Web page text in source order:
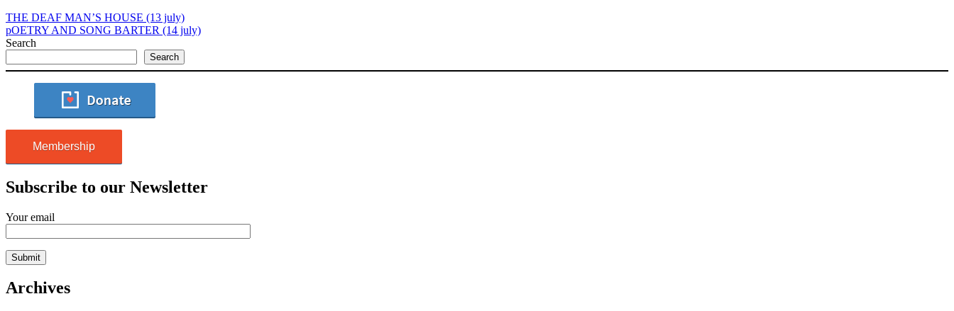
THE DEAF MAN’S HOUSE (13 july)
pOETRY AND SONG BARTER (14 july)
Search
Search
Membership
Subscribe to our Newsletter
Your email
Archives